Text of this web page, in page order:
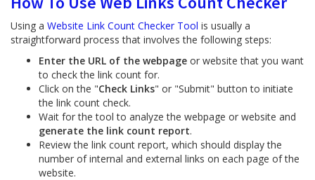
Using a Website Link Count Checker Tool is usually a
straightforward process that involves the following steps:
Enter the URL of the webpage or website that you want
to check the link count for.
Click on the "Check Links" or "Submit" button to initiate
the link count check.
Wait for the tool to analyze the webpage or website and
generate the link count report.
Review the link count report, which should display the
number of internal and external links on each page of the
website.